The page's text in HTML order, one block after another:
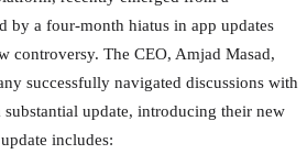
by a four-month hiatus in app updates
controversy. The CEO, Amjad Masad,
successfully navigated discussions with
substantial update, introducing their new
includes: